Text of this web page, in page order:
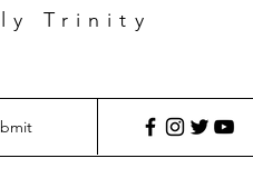
Trinity